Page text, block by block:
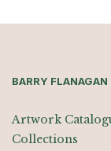
BARRY FLANAGAN
Artwork
Collections